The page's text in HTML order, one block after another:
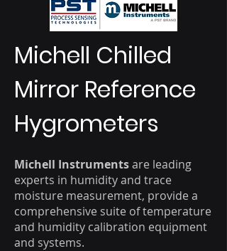
Michell Chilled
Mirror Reference
Hygrometers
Michell Instrumentsare leading
experts in humidity and trace
moisture measurement, provide a
comprehensive suite of temperature
and humidity calibration equipment
and systems.